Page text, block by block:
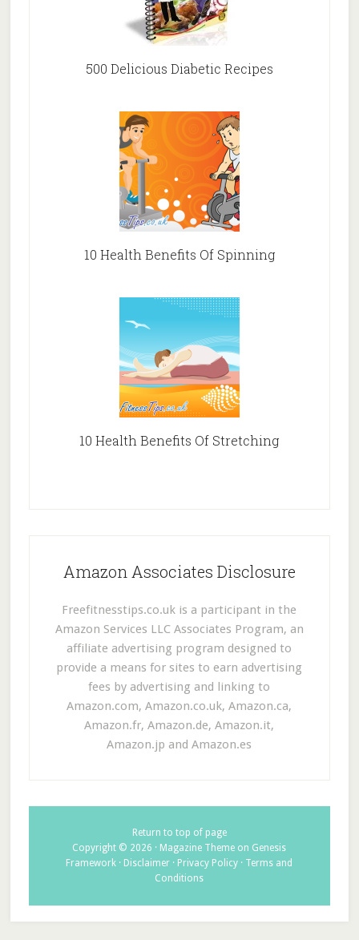
500 Delicious Diabetic Recipes
10 Health Benefits Of Spinning
10 Health Benefits Of Stretching
Amazon Associates Disclosure
Freefitnesstips.co.uk is a participant in the
Amazon Services LLC Associates Program, an
affiliate advertising program designed to
provide a means for sites to earn advertising
fees by advertising and linking to
Amazon.com, Amazon.co.uk, Amazon.ca,
Amazon.fr, Amazon.de, Amazon.it,
Amazon.jp and Amazon.es
Return to top of page
Copyright © 2026 · Magazine Theme on Genesis
Framework · Disclaimer · Privacy Policy · Terms and
Conditions